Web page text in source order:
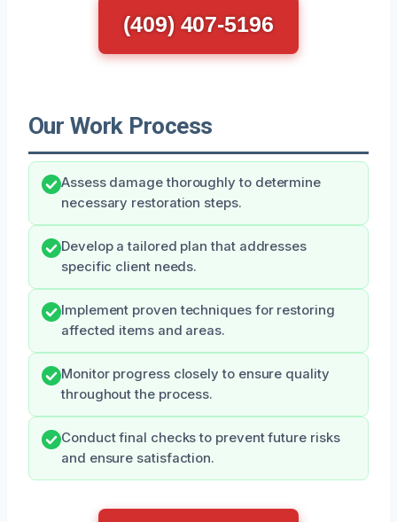
(409) 407-5196
Our Work Process
Assess damage thoroughly to determine
necessary restoration steps.
Develop a tailored plan that addresses
specific client needs.
Implement proven techniques for restoring
affected items and areas.
Monitor progress closely to ensure quality
throughout the process.
Conduct final checks to prevent future risks
and ensure satisfaction.